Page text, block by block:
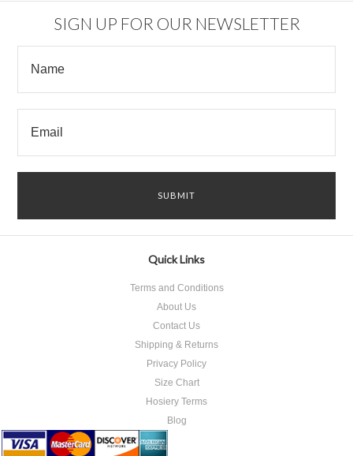
SIGN UP FOR OUR NEWSLETTER
Quick Links
Terms and Conditions
About Us
Contact Us
Shipping & Returns
Privacy Policy
Size Chart
Hosiery Terms
Blog